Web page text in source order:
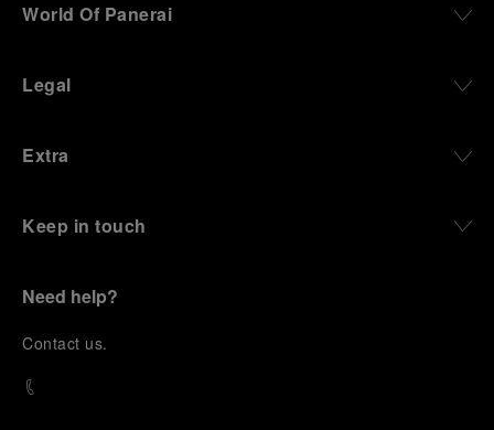
World Of Panerai
Legal
Extra
Keep in touch
Need help?
Contact us.